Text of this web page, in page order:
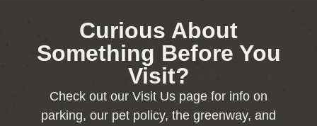
Curious About
Something Before You
Visit?
Check out our Visit Us page for info on
parking, our pet policy, the greenway, and